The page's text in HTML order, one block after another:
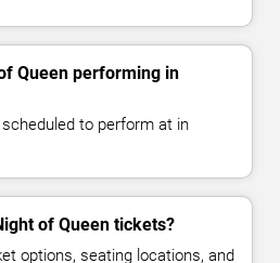
Queen performing in
to perform at in
of Queen tickets?
options, seating locations, and